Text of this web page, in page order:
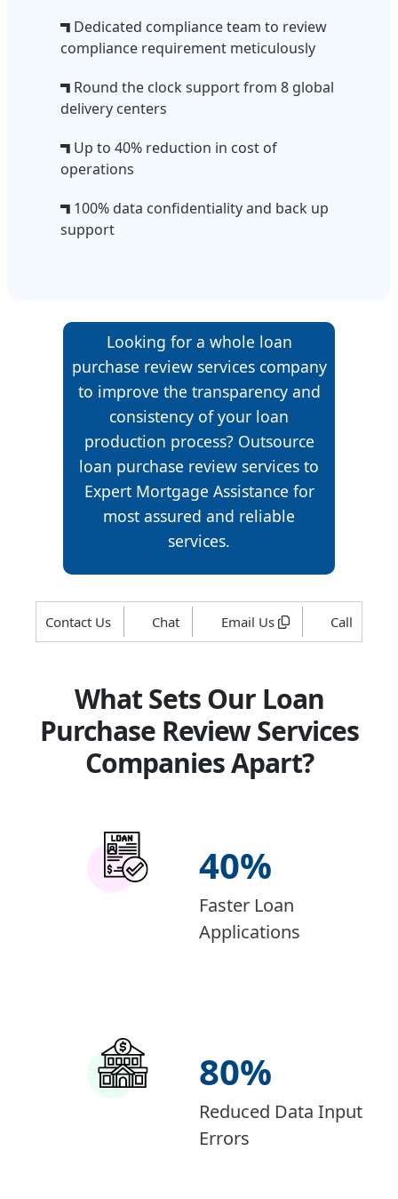
Dedicated compliance team to review
compliance requirement meticulously
Round the clock support from 8 global
delivery centers
Up to 40% reduction in cost of
operations
100% data confidentiality and back up
support
Looking for a whole loan
purchase review services company
to improve the transparency and
consistency of your loan
production process? Outsource
loan purchase review services to
Expert Mortgage Assistance for
most assured and reliable
services.
Contact Us Chat Email Us Call
What Sets Our Loan
Purchase Review Services
Companies Apart?
40%
Faster Loan
Applications
80%
Reduced Data Input
Errors